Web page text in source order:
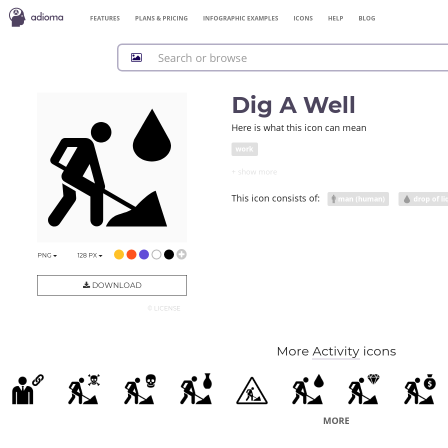
FEATURES PLANS & PRICING INFOGRAPHIC EXAMPLES ICONS HELP BLOG
PNG 128 PX
DOWNLOAD
© LICENSE
Dig A Well
Here is what this icon can mean
work
This icon consists of: man (human) drop of
More Activityicons
MORE